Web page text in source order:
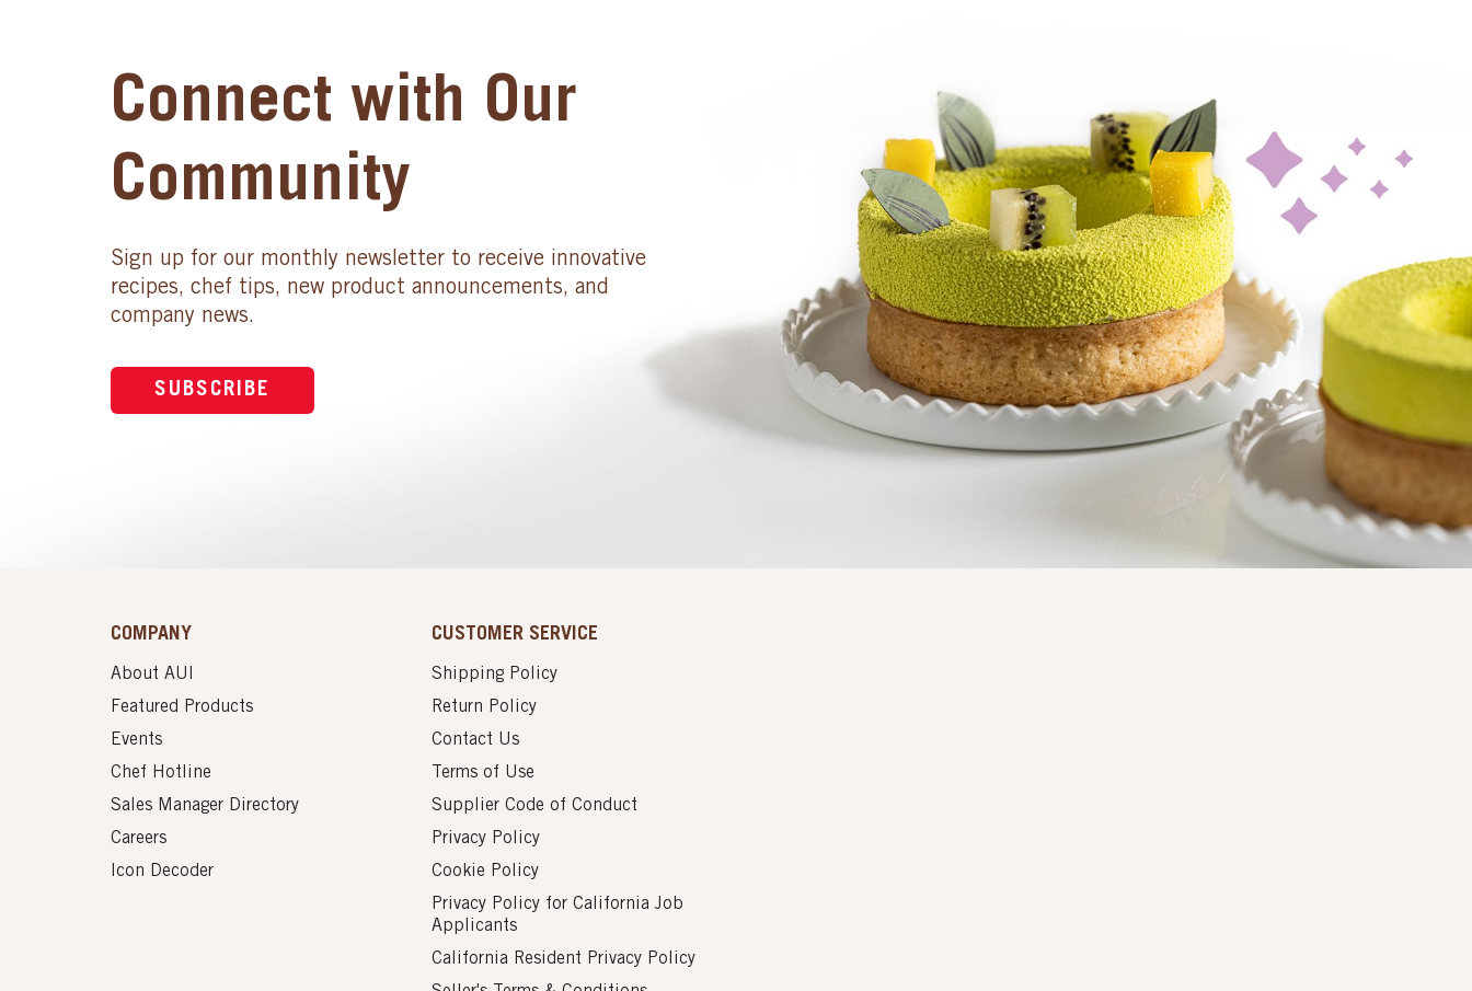
Connect with Our
Community
Sign up for our monthly newsletter to receive innovative
recipes, chef tips, new product announcements, and
company news.
SUBSCRIBE
COMPANY
About AUI
Featured Products
Events
Chef Hotline
Sales Manager Directory
Careers
Icon Decoder
CUSTOMER SERVICE
Shipping Policy
Return Policy
Contact Us
Terms of Use
Supplier Code of Conduct
Privacy Policy
Cookie Policy
Privacy Policy for California Job
Applicants
California Resident Privacy Policy